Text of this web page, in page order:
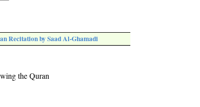
Recitation by Saad Al-Ghamadi
the Quran